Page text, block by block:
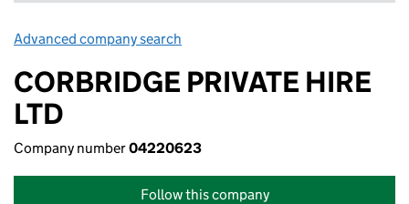
Advanced company search
CORBRIDGE PRIVATE HIRE
LTD
Company number04220623
Follow this company